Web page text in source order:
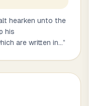
hearken unto the
his
are written in...”